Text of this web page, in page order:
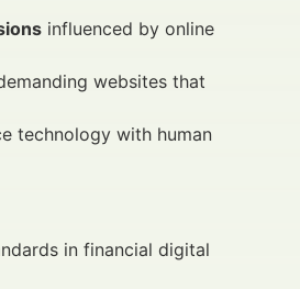
influenced by online
websites that
technology with human
in financial digital